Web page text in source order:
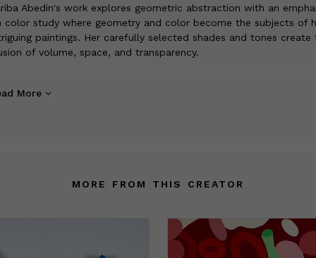
Abedin's work explores geometric abstraction with an
color study where geometry and color become the subjects of
paintings. Her carefully selected shades and tones create
of volume, space, and transparency.
then re-configures these component colors into sometimes
More
MORE FROM THIS CREATOR